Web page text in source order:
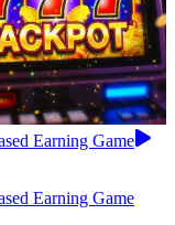
Earning Game
Earning Game